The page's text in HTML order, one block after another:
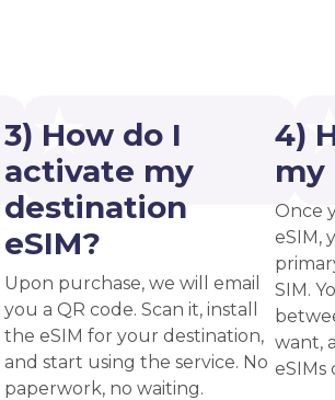
3) How do I
activate my
destination
eSIM?
Upon purchase, we will email
you a QR code. Scan it, install
the eSIM for your destination,
and start using the service. No
paperwork, no waiting.
4)
my
Once
eSIM,
SIM.
want,
eSIMs